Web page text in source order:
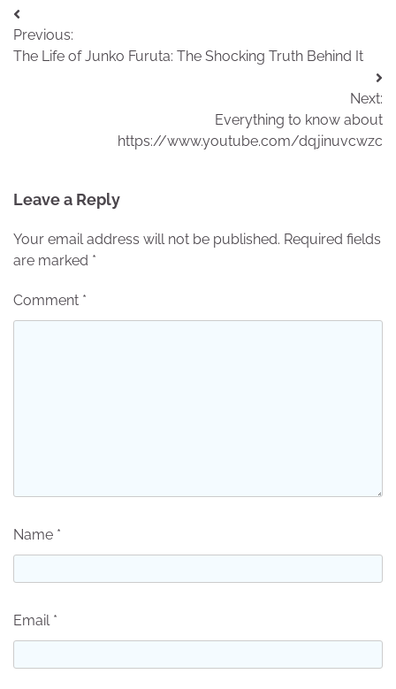
Post
navigation
Previous:
The Life of Junko Furuta: The Shocking Truth Behind It
Next:
Everything to know about
https://www.youtube.com/dqjinuvcwzc
Leave a Reply
Your email address will not be published. Required fields
are marked *
Comment *
Name *
Email *